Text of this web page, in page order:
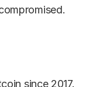
since 2017.